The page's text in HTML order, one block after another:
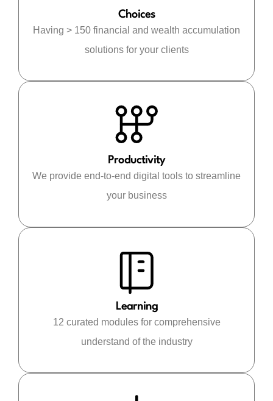
Choices
Having > 150 financial and wealth accumulation
solutions for your clients
Productivity
We provide end-to-end digital tools to streamline
your business
Learning
12 curated modules for comprehensive
understand of the industry